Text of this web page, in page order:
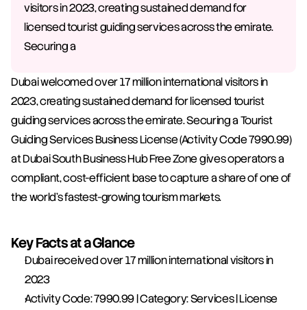
visitors in 2023, creating sustained demand for
licensed tourist guiding services across the emirate.
Securing a
Dubai welcomed over 17 million international visitors in
2023, creating sustained demand for licensed tourist
guiding services across the emirate. Securing a Tourist
Guiding Services Business License (Activity Code 7990.99)
at Dubai South Business Hub Free Zone gives operators a
compliant, cost-efficient base to capture a share of one of
the world's fastest-growing tourism markets.
Key Facts at a Glance
Dubai received over 17 million international visitors in
2023
Activity Code: 7990.99 | Category: Services | License